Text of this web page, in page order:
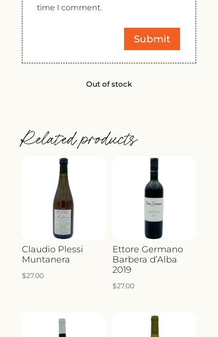
time I comment.
Out of stock
Related products
Claudio Plessi
Muntanera
$27.00
Ettore Germano
Barbera d’Alba
2019
$27.00